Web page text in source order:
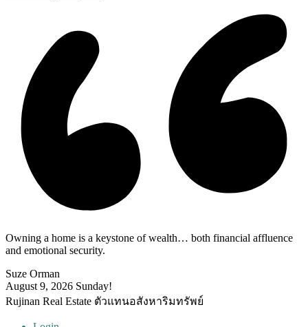
Owning a home is a keystone of wealth… both financial affluence
and emotional security.
Suze Orman
August 9, 2026 Sunday!
Rujinan Real Estate ตัวแทนอสังหาริมทรัพย์